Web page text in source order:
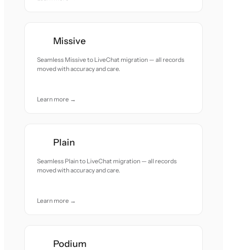
Missive
Seamless Missive to LiveChat migration — all records
moved with accuracy and care.
Learn more →
Plain
Seamless Plain to LiveChat migration — all records
moved with accuracy and care.
Learn more →
Podium